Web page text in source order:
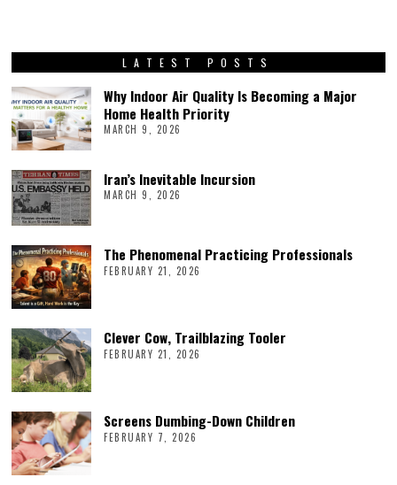
LATEST POSTS
Why Indoor Air Quality Is Becoming a Major
Home Health Priority
MARCH 9, 2026
Iran’s Inevitable Incursion
MARCH 9, 2026
The Phenomenal Practicing Professionals
FEBRUARY 21, 2026
Clever Cow, Trailblazing Tooler
FEBRUARY 21, 2026
Screens Dumbing-Down Children
FEBRUARY 7, 2026